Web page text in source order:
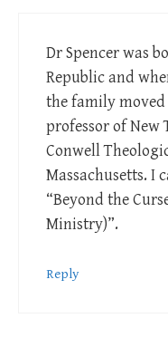
Dr Spencer was
Republic and
the family moved
professor of New
Conwell
Massachusetts. I
“Beyond the
Ministry)”.
Reply